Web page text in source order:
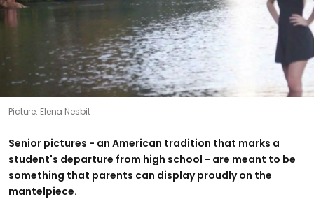
Picture: Elena Nesbit
Senior pictures - an American tradition that marks a
student's departure from high school - are meant to be
something that parents can display proudly on the
mantelpiece.